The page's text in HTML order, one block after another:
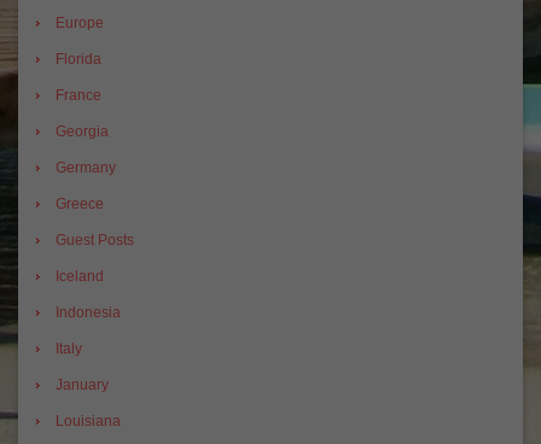
Europe
Florida
France
Georgia
Germany
Greece
Guest Posts
Iceland
Indonesia
Italy
January
Louisiana